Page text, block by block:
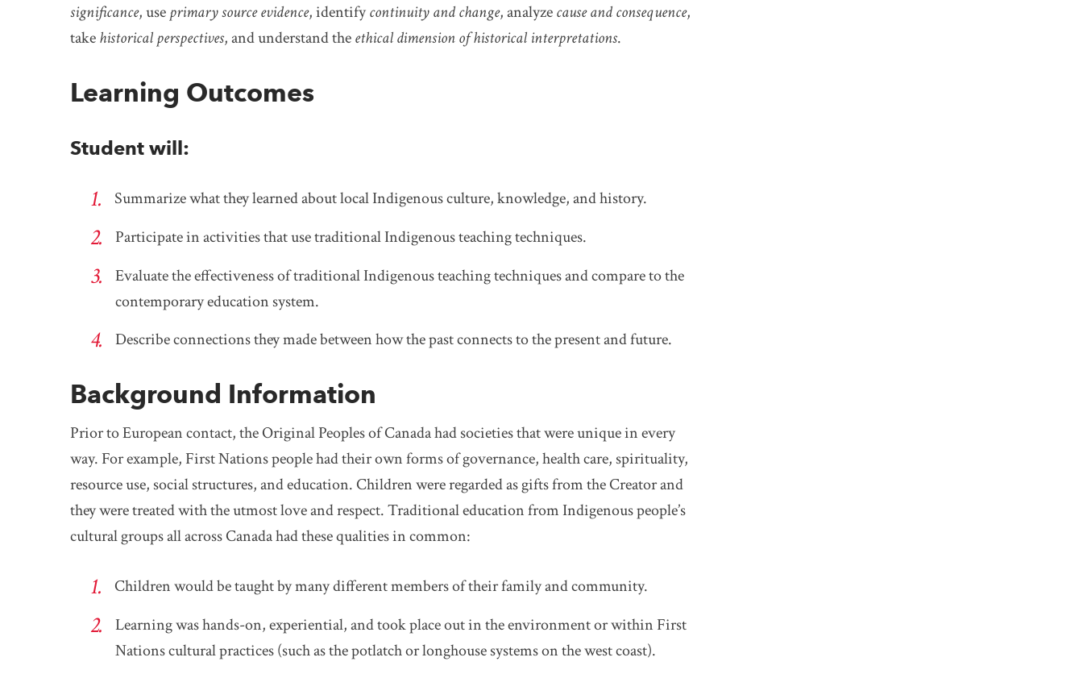
significance, useprimary source evidence, identifycontinuity and change, analyzecause and consequence,
takehistorical perspectives, and understand theethical dimension of historical interpretations.
Learning Outcomes
Student will:
Summarize what they learned about local Indigenous culture, knowledge, and history.
Participate in activities that use traditional Indigenous teaching techniques.
Evaluate the effectiveness of traditional Indigenous teaching techniques and compare to the
contemporary education system.
Describe connections they made between how the past connects to the present and future.
Background Information
Prior to European contact, the Original Peoples of Canada had societies that were unique in every
way. For example, First Nations people had their own forms of governance, health care, spirituality,
resource use, social structures, and education. Children were regarded as gifts from the Creator and
they were treated with the utmost love and respect. Traditional education from Indigenous people’s
cultural groups all across Canada had these qualities in common:
Children would be taught by many different members of their family and community.
Learning was hands-on, experiential, and took place out in the environment or within First
Nations cultural practices (such as the potlatch or longhouse systems on the west coast).